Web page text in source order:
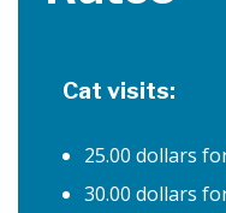
Cat visits:
25.00 dollars
30.00 dollars